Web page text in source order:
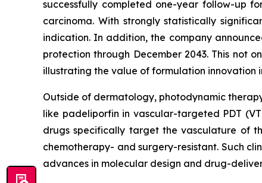
successfully completed one-year follow-up
carcinoma. With strongly statistically
indication. In addition, the company
protection through December 2043. This not
illustrating the value of formulation innovation
Outside of dermatology, photodynamic
like padeliporfin in vascular-targeted PDT
drugs specifically target the vasculature of
chemotherapy- and surgery-resistant. Such
advances in molecular design and drug-